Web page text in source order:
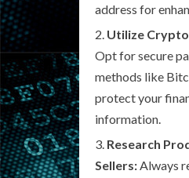
address for
Utilize
Opt for secure
methods like
protect your
information.
Research
Sellers:Always